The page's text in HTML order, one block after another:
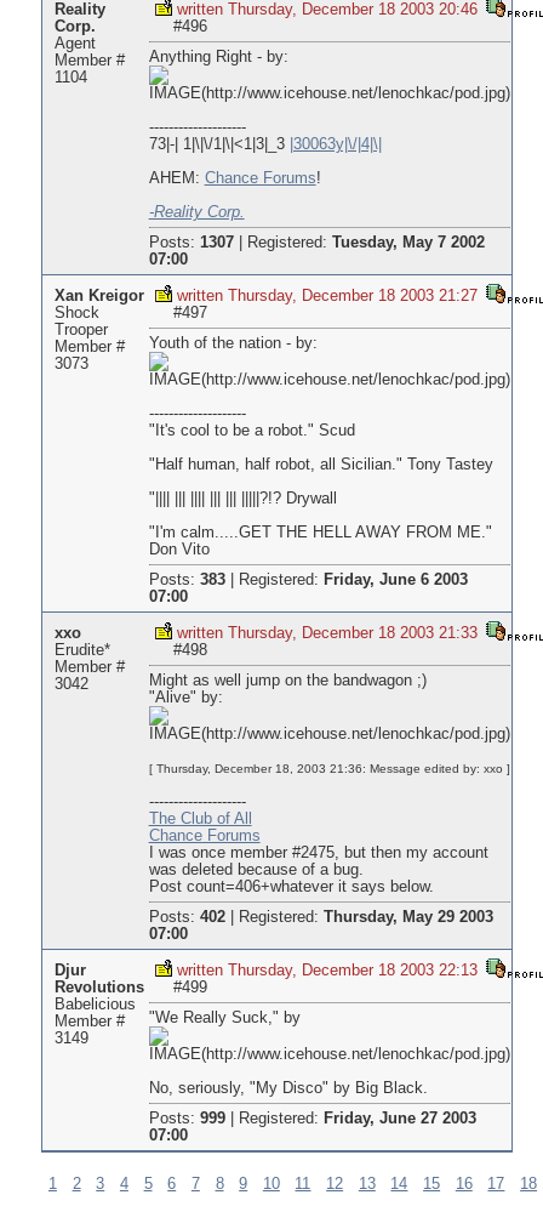
Reality
Corp.
Agent
Member #
1104
written Thursday, December 18 2003 20:46
#496
Anything Right - by:
--------------------
73|-| 1|\|\/1|\|<1|3|_3 |30063y|\/|4|\|
AHEM: Chance Forums!
-Reality Corp.
Posts: 1307| Registered: Tuesday, May 7 2002
07:00
Xan Kreigor
Shock
Trooper
Member #
3073
written Thursday, December 18 2003 21:27
#497
Youth of the nation - by:
--------------------
"It's cool to be a robot." Scud
"Half human, half robot, all Sicilian." Tony Tastey
"|||| ||| |||| ||| ||| |||||?!? Drywall
"I'm calm.....GET THE HELL AWAY FROM ME."
Don Vito
Posts: 383| Registered: Friday, June 6 2003
07:00
xxo
Erudite*
Member #
3042
written Thursday, December 18 2003 21:33
#498
Might as well jump on the bandwagon ;)
"Alive" by:
[ Thursday, December 18, 2003 21:36: Message edited by: xxo ]
--------------------
The Club of All
Chance Forums
I was once member #2475, but then my account
was deleted because of a bug.
Post count=406+whatever it says below.
Posts: 402| Registered: Thursday, May 29 2003
07:00
Djur
Revolutions
Babelicious
Member #
3149
written Thursday, December 18 2003 22:13
#499
"We Really Suck," by
No, seriously, "My Disco" by Big Black.
Posts: 999| Registered: Friday, June 27 2003
07:00
1 2 3 4 5 6 7 8 9 10 11 12 13 14 15 16 17 18